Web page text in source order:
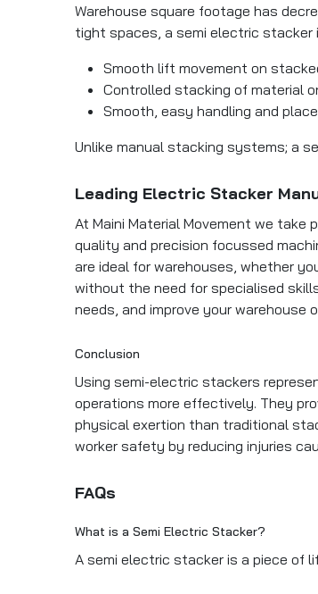
Warehouse square footage has
tight spaces, a semi electric
Smooth lift movement on
Controlled stacking of material
Smooth, easy handling and
Unlike manual stacking systems; a
Leading Electric Stacker
At Maini Material Movement we take
quality and precision focussed
are ideal for warehouses, whether
without the need for specialised
needs, and improve your
Conclusion
Using semi-electric stackers
operations more effectively. They
physical exertion than traditional
worker safety by reducing injuries
FAQs
What is a Semi Electric Stacker?
A semi electric stacker is a piece of